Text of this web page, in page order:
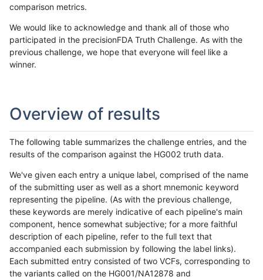
comparison metrics.
We would like to acknowledge and thank all of those who
participated in the precisionFDA Truth Challenge. As with the
previous challenge, we hope that everyone will feel like a
winner.
Overview of results
The following table summarizes the challenge entries, and the
results of the comparison against the HG002 truth data.
We've given each entry a unique label, comprised of the name
of the submitting user as well as a short mnemonic keyword
representing the pipeline. (As with the previous challenge,
these keywords are merely indicative of each pipeline's main
component, hence somewhat subjective; for a more faithful
description of each pipeline, refer to the full text that
accompanied each submission by following the label links).
Each submitted entry consisted of two VCFs, corresponding to
the variants called on the HG001/NA12878 and